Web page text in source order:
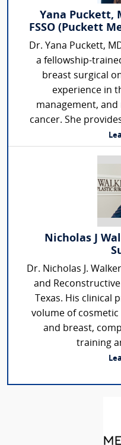
Yana Puckett,
FSSO (Puckett
Dr. Yana Puckett,
a fellowship-
breast surgical
experience in
management,
cancer. She
Nicholas J
Dr. Nicholas J.
and
Texas. His clinical
volume of cosmetic
and breast,
training